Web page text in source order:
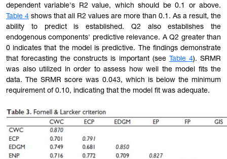
dependent variable's R2 value, which should be 0.1 or above.
Table 4 shows that all R2 values are more than 0.1. As a result, the
ability to predict is established. Q2 also establishes the
endogenous components' predictive relevance. A Q2 greater than
0 indicates that the model is predictive. The findings demonstrate
that forecasting the constructs is important (see
Table 4). SRMR
was also utilized in order to assess how well the model fits the
data. The SRMR score was 0.043, which is below the minimum
requirement of 0.10, indicating that the model fit was adequate.